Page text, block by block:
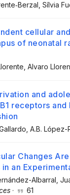
, Sílvia
cellular
of neonatal
, Alvaro
and
receptors
, A.B.
Changes
in an
Albarral ,
· 61